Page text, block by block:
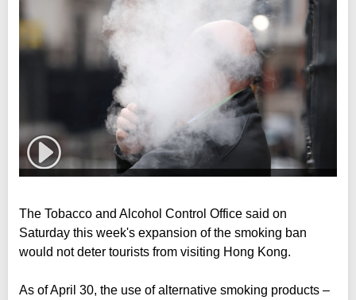
The Tobacco and Alcohol Control Office said on
Saturday this week's expansion of the smoking ban
would not deter tourists from visiting Hong Kong.
As of April 30, the use of alternative smoking products –